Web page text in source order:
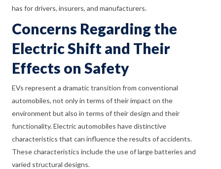
has for drivers, insurers, and manufacturers.
Concerns Regarding the
Electric Shift and Their
Effects on Safety
EVs represent a dramatic transition from conventional
automobiles, not only in terms of their impact on the
environment but also in terms of their design and their
functionality. Electric automobiles have distinctive
characteristics that can influence the results of accidents.
These characteristics include the use of large batteries and
varied structural designs.